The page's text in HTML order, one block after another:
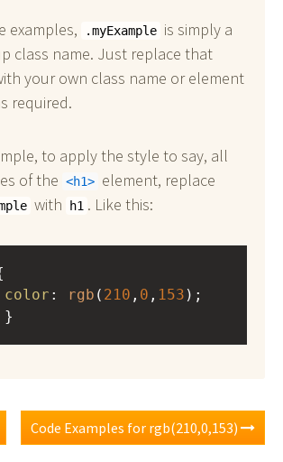
examples, .myExample is simply a
class name. Just replace that
your own class name or element
required.
to apply the style to say, all
of the
h1 element, replace
with h1 . Like this:
color : rgb ( 210 , 0 , 153 );
Code Examples for rgb(210,0,153)